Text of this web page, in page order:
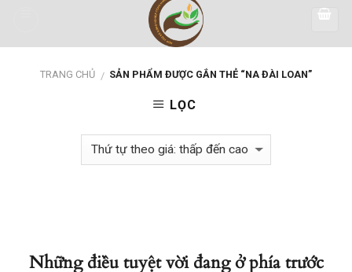
TRANG CHỦ / SẢN PHẨM ĐƯỢC GẮN THẺ “NA ĐÀI LOAN”
LỌC
Những điều tuyệt vời đang ở phía trước